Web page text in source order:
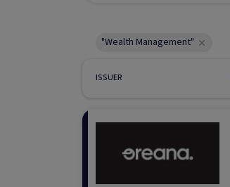
"Wealth Management"
ISSUER